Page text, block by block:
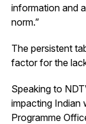
information and
norm.”
The persistent
factor for the
Speaking to
impacting Indian
Programme